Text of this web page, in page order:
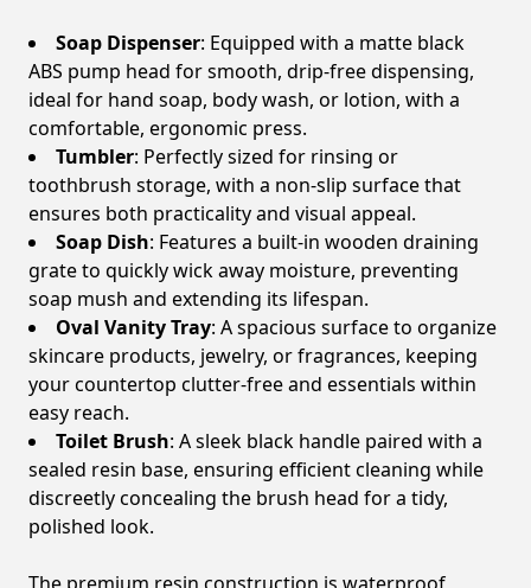
Soap Dispenser: Equipped with a matte black
ABS pump head for smooth, drip-free dispensing,
ideal for hand soap, body wash, or lotion, with a
comfortable, ergonomic press.
Tumbler: Perfectly sized for rinsing or
toothbrush storage, with a non-slip surface that
ensures both practicality and visual appeal.
Soap Dish: Features a built-in wooden draining
grate to quickly wick away moisture, preventing
soap mush and extending its lifespan.
Oval Vanity Tray: A spacious surface to organize
skincare products, jewelry, or fragrances, keeping
your countertop clutter-free and essentials within
easy reach.
Toilet Brush: A sleek black handle paired with a
sealed resin base, ensuring efficient cleaning while
discreetly concealing the brush head for a tidy,
polished look.